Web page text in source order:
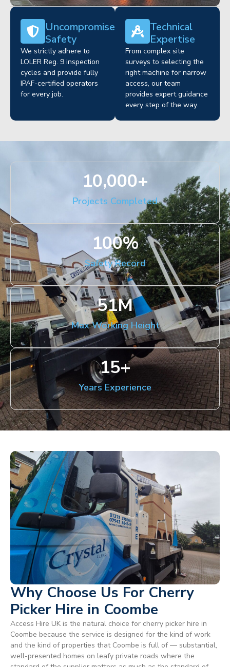
Uncompromised
Safety
We strictly adhere to
LOLER Reg. 9 inspection
cycles and provide fully
IPAF-certified operators
for every job.
Technical
Expertise
From complex site
surveys to selecting the
right machine for narrow
access, our team
provides expert guidance
every step of the way.
Projects Completed
10,000+
Safety Record
100%
Max Working Height
51M
Years Experience
15+
Why Choose Us For Cherry
Picker Hire in Coombe
Access Hire UK is the natural choice for cherry picker hire in
Coombe because the service is designed for the kind of work
and the kind of properties that Coombe is full of — substantial,
well-presented homes on leafy private roads where the